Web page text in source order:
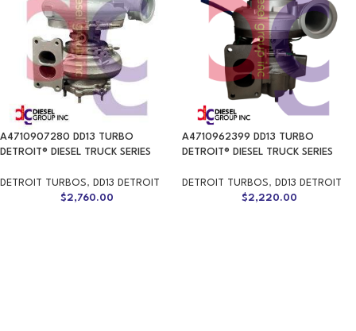
A4710907280 DD13 TURBO
DETROIT® DIESEL TRUCK SERIES
DETROIT TURBOS, DD13 DETROIT
$2,760.00
A4710962399 DD13 TURBO
DETROIT® DIESEL TRUCK SERIES
DETROIT TURBOS, DD13 DETROIT
$2,220.00